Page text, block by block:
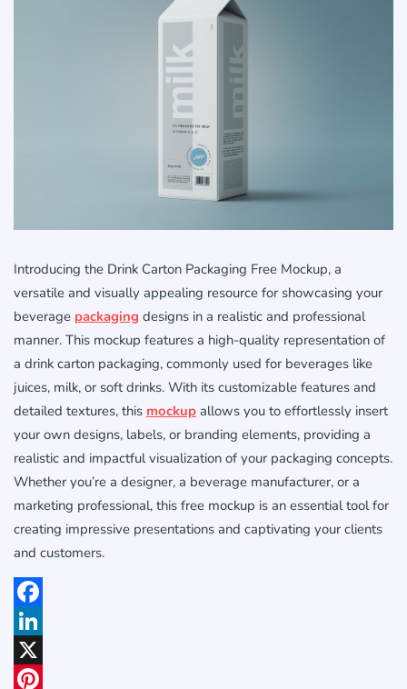
Introducing the Drink Carton Packaging Free Mockup, a
versatile and visually appealing resource for showcasing your
beverage packaging designs in a realistic and professional
manner. This mockup features a high-quality representation of
a drink carton packaging, commonly used for beverages like
juices, milk, or soft drinks. With its customizable features and
detailed textures, this mockup allows you to effortlessly insert
your own designs, labels, or branding elements, providing a
realistic and impactful visualization of your packaging concepts.
Whether you’re a designer, a beverage manufacturer, or a
marketing professional, this free mockup is an essential tool for
creating impressive presentations and captivating your clients
and customers.
Facebook
LinkedIn
X